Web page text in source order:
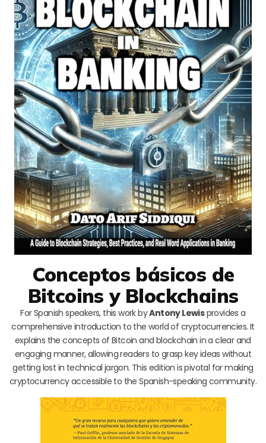
Conceptos básicos de
Bitcoins y Blockchains
For Spanish speakers, this work byAntony Lewisprovides a
comprehensive introduction to the world of cryptocurrencies. It
explains the concepts of Bitcoin and blockchain in a clear and
engaging manner, allowing readers to grasp key ideas without
getting lost in technical jargon. This edition is pivotal for making
cryptocurrency accessible to the Spanish-speaking community.